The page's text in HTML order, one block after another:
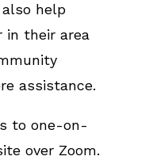
help
in their area
assistance.
to one-on-
over Zoom.